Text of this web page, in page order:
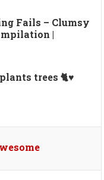
Fails – Clumsy
|
trees 🐈♥️